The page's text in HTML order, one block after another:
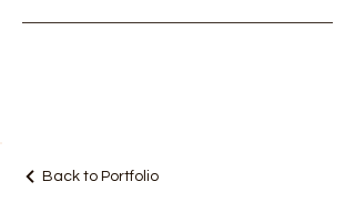
Back to Portfolio